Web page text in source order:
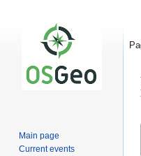
Main page
Current events